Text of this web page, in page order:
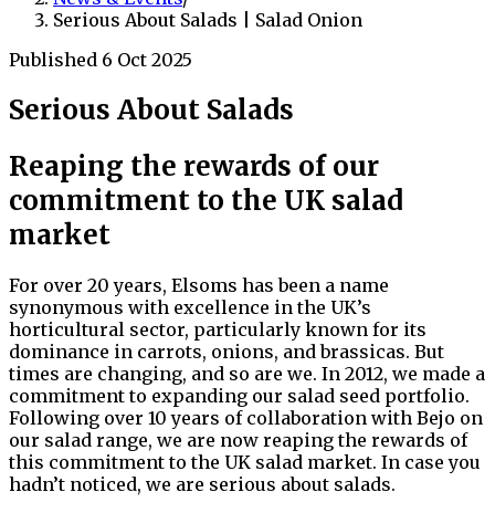
Serious About Salads | Salad Onion
Published 6 Oct 2025
Serious About Salads
Reaping the rewards of our
commitment to the UK salad
market
For over 20 years, Elsoms has been a name
synonymous with excellence in the UK’s
horticultural sector, particularly known for its
dominance in carrots, onions, and brassicas. But
times are changing, and so are we. In 2012, we made a
commitment to expanding our salad seed portfolio.
Following over 10 years of collaboration with Bejo on
our salad range, we are now reaping the rewards of
this commitment to the UK salad market. In case you
hadn’t noticed, we are serious about salads.